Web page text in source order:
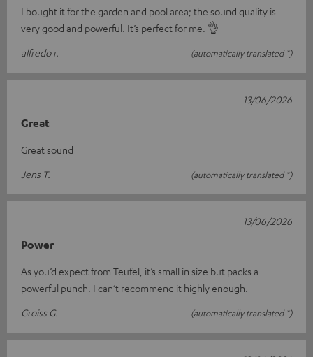
I bought it for the garden and pool area; the sound quality is
very good and powerful. It’s perfect for me. 👌
alfredo r.
(automatically translated *)
Great
Great sound
Jens T.
(automatically translated *)
13/06/2026
Power
As you’d expect from Teufel, it’s small in size but packs a
powerful punch. I can’t recommend it highly enough.
Groiss G.
(automatically translated *)
13/06/2026